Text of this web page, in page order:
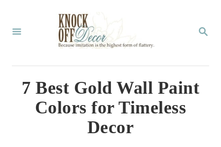
S
R
H
7 Best Gold Wall Paint
Colors for Timeless
Decor